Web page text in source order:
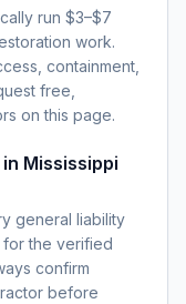
run $3–$7
work.
containment,
free,
on this page.
Mississippi
general liability
the verified
confirm
before